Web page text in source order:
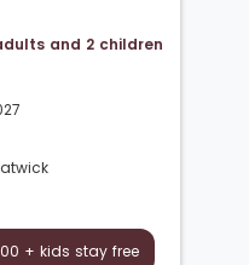
and 2 children
+ kids stay free